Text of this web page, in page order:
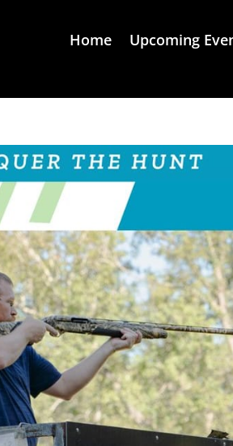
Home Upcoming